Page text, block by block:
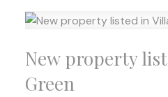
New property
Green